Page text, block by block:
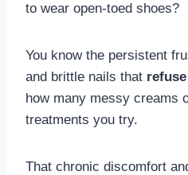
to wear open-toed shoes?
You know the persistent
and brittle nails that
how many messy creams
treatments you try.
That chronic discomfort